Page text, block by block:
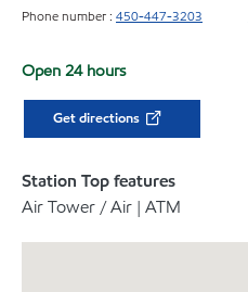
Phone number : 450-447-3203
Open 24 hours
Get directions
Station Top features
Air Tower / Air | ATM